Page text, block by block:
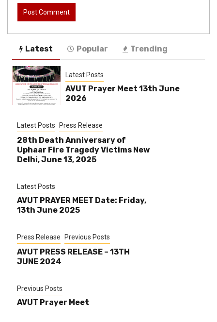
Latest Popular Trending
Latest Posts
AVUT Prayer Meet 13th June
2026
Latest Posts Press Release
28th Death Anniversary of
Uphaar Fire Tragedy Victims New
Delhi, June 13, 2025
Latest Posts
AVUT PRAYER MEET Date: Friday,
13th June 2025
Press Release Previous Posts
AVUT PRESS RELEASE – 13TH
JUNE 2024
Previous Posts
AVUT Prayer Meet